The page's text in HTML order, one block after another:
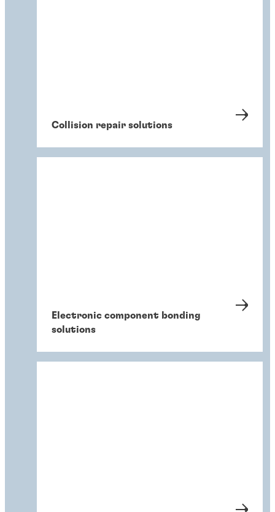
Collision repair solutions
Electronic component bonding
solutions